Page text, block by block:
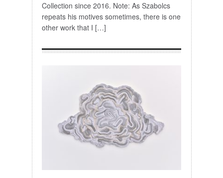
Collection since 2016. Note: As Szabolcs
repeats his motives sometimes, there is one
other work that I […]